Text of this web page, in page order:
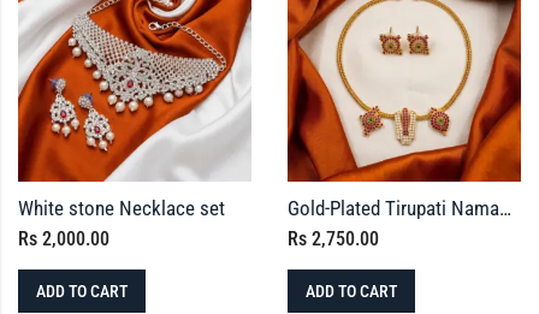
White stone Necklace set
Rs 2,000.00
ADD TO CART
Gold-Plated Tirupati Namam Pendant Necklace Set
Rs 2,750.00
ADD TO CART